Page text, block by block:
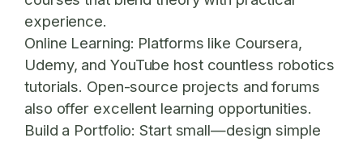
experience.
Online Learning: Platforms like Coursera,
Udemy, and YouTube host countless robotics
tutorials. Open-source projects and forums
also offer excellent learning opportunities.
Build a Portfolio: Start small—design simple